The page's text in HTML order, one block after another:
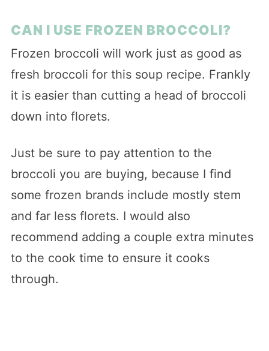
CAN I USE FROZEN BROCCOLI?
Frozen broccoli will work just as good as
fresh broccoli for this soup recipe. Frankly
it is easier than cutting a head of broccoli
down into florets.
Just be sure to pay attention to the
broccoli you are buying, because I find
some frozen brands include mostly stem
and far less florets. I would also
recommend adding a couple extra minutes
to the cook time to ensure it cooks
through.